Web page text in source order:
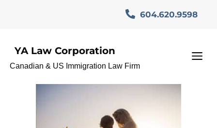
604.620.9598
YA Law Corporation
Canadian & US Immigration Law Firm
CanadianImmigration